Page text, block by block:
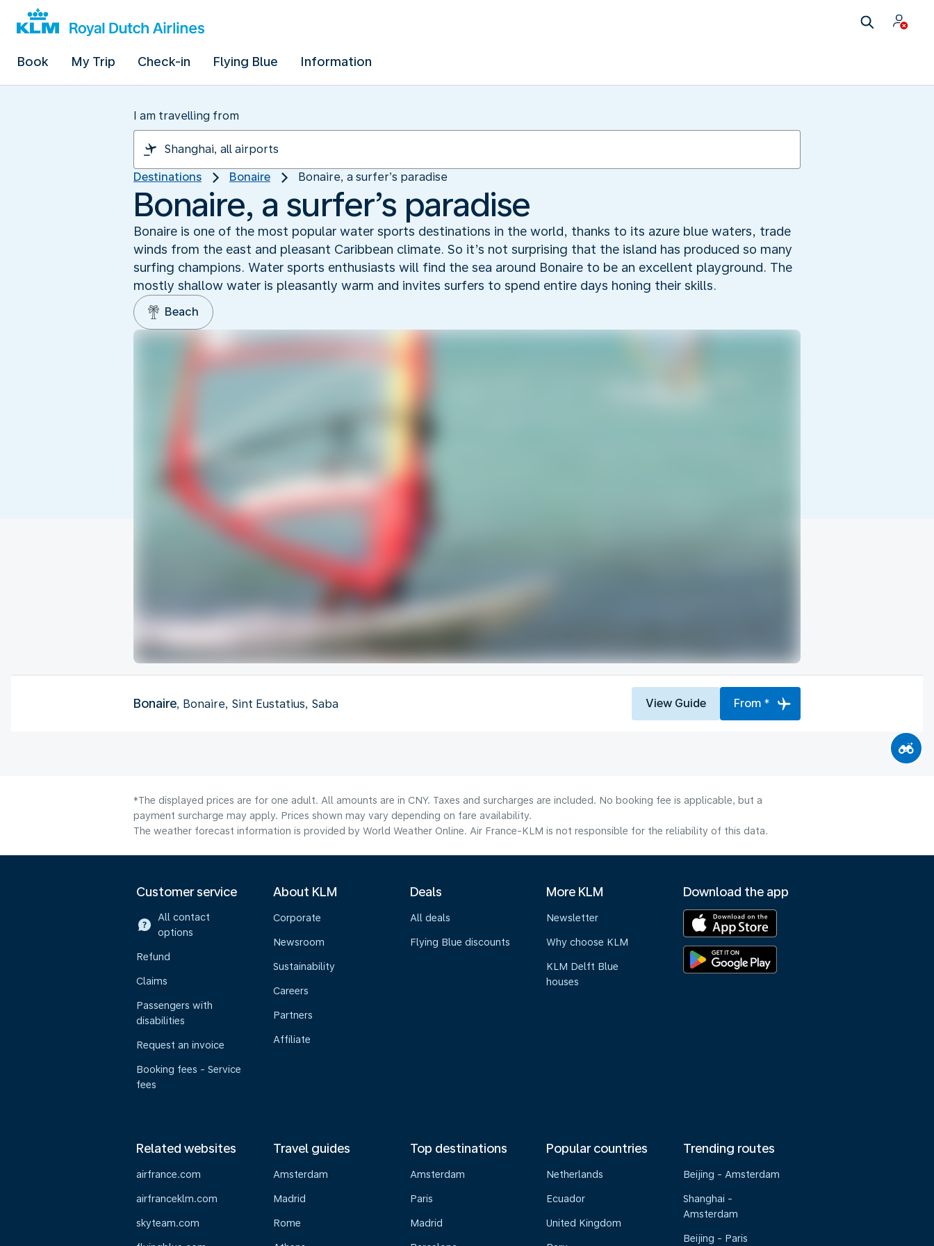
Book My Trip Check-in Flying Blue Information
I am travelling from
Destinations Bonaire Bonaire, a surfer’s paradise
Bonaire, a surfer’s paradise
Bonaire is one of the most popular water sports destinations in the world, thanks to its azure blue waters, trade
winds from the east and pleasant Caribbean climate. So it’s not surprising that the island has produced so many
surfing champions. Water sports enthusiasts will find the sea around Bonaire to be an excellent playground. The
mostly shallow water is pleasantly warm and invites surfers to spend entire days honing their skills.
Beach
Bonaire, Bonaire, Sint Eustatius, Saba View Guide From *
*The displayed prices are for one adult. All amounts are in CNY. Taxes and surcharges are included. No booking fee is applicable, but a
payment surcharge may apply. Prices shown may vary depending on fare availability.
The weather forecast information is provided by World Weather Online. Air France-KLM is not responsible for the reliability of this data.
Customer service
All contact
options
Refund
Claims
Passengers with
disabilities
Request an invoice
Booking fees - Service
fees
About KLM
Corporate
Newsroom
Sustainability
Careers
Partners
Affiliate
Deals
All deals
Flying Blue discounts
More KLM
Newsletter
Why choose KLM
KLM Delft Blue
houses
Download the app
Related websites
airfrance.com
airfranceklm.com
skyteam.com
Travel guides
Amsterdam
Madrid
Rome
Top destinations
Amsterdam
Paris
Madrid
Popular countries
Netherlands
Ecuador
United Kingdom
Trending routes
Beijing - Amsterdam
Shanghai -
Amsterdam
Beijing - Paris